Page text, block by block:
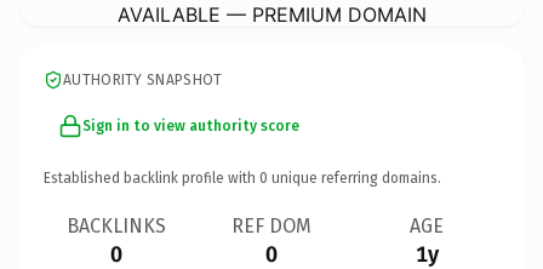
AVAILABLE — PREMIUM DOMAIN
AUTHORITY SNAPSHOT
Sign in to view authority score
Established backlink profile with 0 unique referring domains.
BACKLINKS
0
REF DOM
0
AGE
1y